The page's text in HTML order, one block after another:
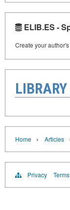
ELIB.ES -
Create your
Home › Articles
Privacy Terms